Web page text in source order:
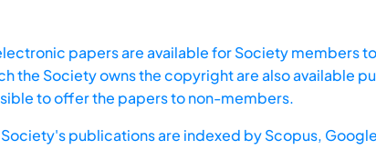
papers are available for Society members
the Society owns the copyright are also available
to offer the papers to non-members.
Society's publications are indexed byScopus,